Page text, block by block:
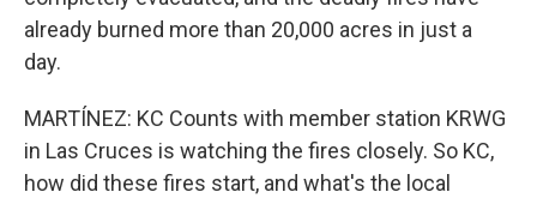
already burned more than 20,000 acres in just a
day.
MARTÍNEZ: KC Counts with member station KRWG
in Las Cruces is watching the fires closely. So KC,
how did these fires start, and what's the local